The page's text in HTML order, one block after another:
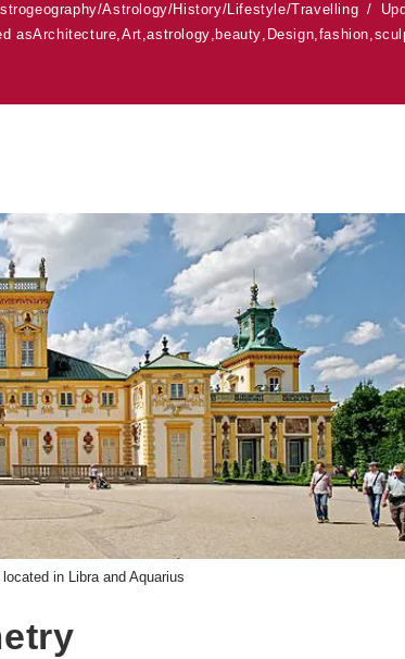
/Astrology/History/Lifestyle/Travelling
asArchitecture,Art,astrology, beauty, Design,fashion,
in Libra and Aquarius